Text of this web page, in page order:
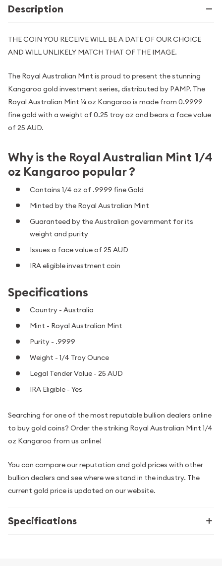
Description
THE COIN YOU RECEIVE WILL BE A DATE OF OUR CHOICE
AND WILL UNLIKELY MATCH THAT OF THE IMAGE.
The Royal Australian Mint is proud to present the stunning
Kangaroo gold investment series, distributed by PAMP. The
Royal Australian Mint ¼ oz Kangaroo is made from 0.9999
fine gold with a weight of 0.25 troy oz and bears a face value
of 25 AUD.
Why is the Royal Australian Mint 1/4
oz Kangaroo popular ?
Contains 1/4 oz of .9999 fine Gold
Minted by the Royal Australian Mint
Guaranteed by the Australian government for its
weight and purity
Issues a face value of 25 AUD
IRA eligible investment coin
Specifications
Country - Australia
Mint - Royal Australian Mint
Purity - .9999
Weight - 1/4 Troy Ounce
Legal Tender Value - 25 AUD
IRA Eligible - Yes
Searching for one of the most reputable bullion dealers online
to buy gold coins? Order the striking Royal Australian Mint 1/4
oz Kangaroo from us online!
You can compare our reputation and gold prices with other
bullion dealers and see where we stand in the industry. The
current gold price is updated on our website.
Specifications